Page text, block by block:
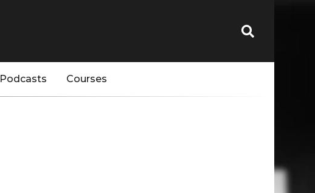
Podcasts Courses